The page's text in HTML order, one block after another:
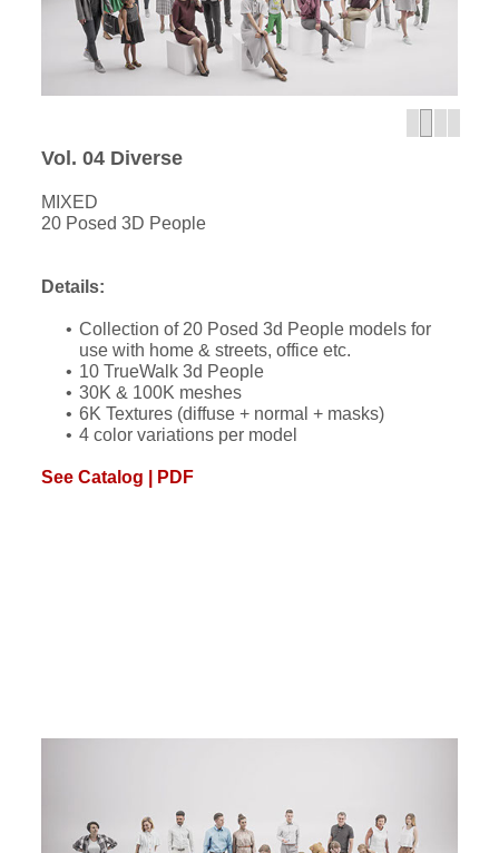
Vol. 04 Diverse
MIXED
20 Posed 3D People
Details:
Collection of 20 Posed 3d People models for
use with home & streets, office etc.
10 TrueWalk 3d People
30K & 100K meshes
6K Textures (diffuse + normal + masks)
4 color variations per model
See Catalog | PDF